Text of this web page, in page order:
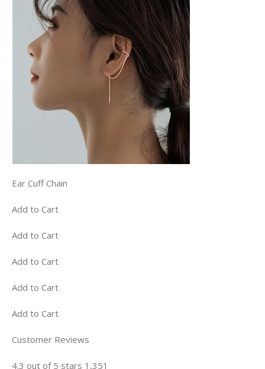
Ear Cuff Chain
Add to Cart
Add to Cart
Add to Cart
Add to Cart
Add to Cart
Customer Reviews
4.3 out of 5 stars 1,351